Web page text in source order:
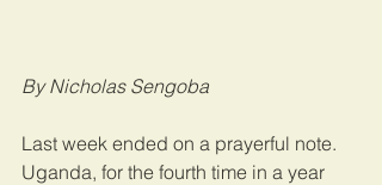
By Nicholas Sengoba
Last week ended on a prayerful note.
Uganda, for the fourth time in a year